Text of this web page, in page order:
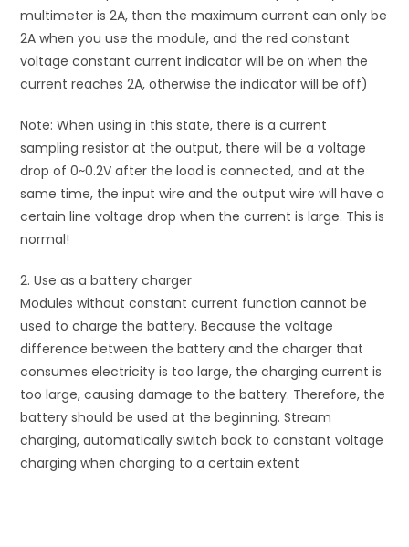
multimeter is 2A, then the maximum current can only be
2A when you use the module, and the red constant
voltage constant current indicator will be on when the
current reaches 2A, otherwise the indicator will be off)
Note: When using in this state, there is a current
sampling resistor at the output, there will be a voltage
drop of 0~0.2V after the load is connected, and at the
same time, the input wire and the output wire will have a
certain line voltage drop when the current is large. This is
normal!
2. Use as a battery charger
Modules without constant current function cannot be
used to charge the battery. Because the voltage
difference between the battery and the charger that
consumes electricity is too large, the charging current is
too large, causing damage to the battery. Therefore, the
battery should be used at the beginning. Stream
charging, automatically switch back to constant voltage
charging when charging to a certain extent